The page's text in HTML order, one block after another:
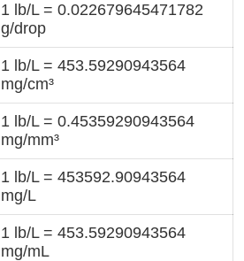
1 lb/L = 0.022679645471782
g/drop
1 lb/L = 453.59290943564
mg/cm³
1 lb/L = 0.45359290943564
mg/mm³
1 lb/L = 453592.90943564
mg/L
1 lb/L = 453.59290943564
mg/mL